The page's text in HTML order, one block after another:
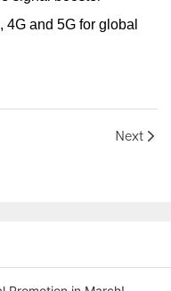
and 5G for global
Next